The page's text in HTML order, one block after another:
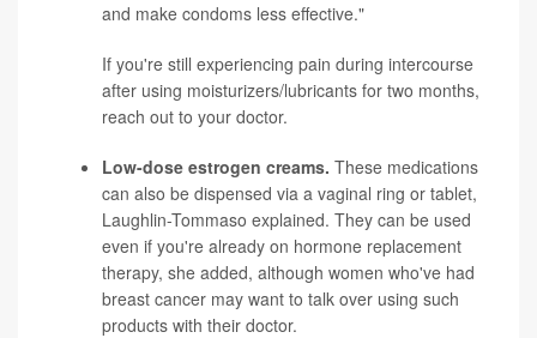
and make condoms less effective."
If you're still experiencing pain during intercourse
after using moisturizers/lubricants for two months,
reach out to your doctor.
Low-dose estrogen creams. These medications
can also be dispensed via a vaginal ring or tablet,
Laughlin-Tommaso explained. They can be used
even if you're already on hormone replacement
therapy, she added, although women who've had
breast cancer may want to talk over using such
products with their doctor.